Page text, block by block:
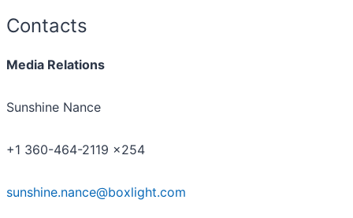
Contacts
Media Relations
Sunshine Nance
+1 360-464-2119 x254
sunshine.nance@boxlight.com